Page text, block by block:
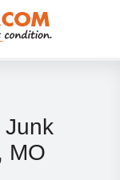
Junk
MO